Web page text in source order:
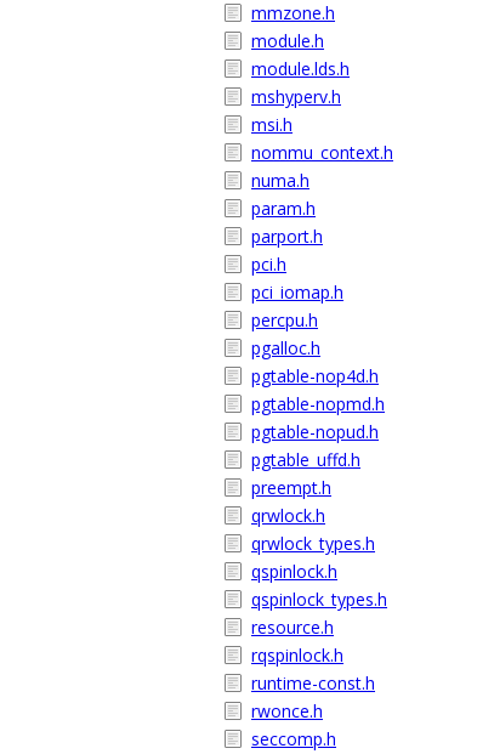
mmzone.h
module.h
module.lds.h
mshyperv.h
msi.h
nommu_context.h
numa.h
param.h
parport.h
pci.h
pci_iomap.h
percpu.h
pgalloc.h
pgtable-nop4d.h
pgtable-nopmd.h
pgtable-nopud.h
pgtable_uffd.h
preempt.h
qrwlock.h
qrwlock_types.h
qspinlock.h
qspinlock_types.h
resource.h
rqspinlock.h
runtime-const.h
rwonce.h
seccomp.h